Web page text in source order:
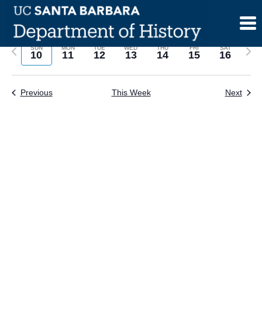
Skip
content
SUN
10
MON
11
TUE
12
WED
13
THU
14
FRI
15
SAT
16
Previous
Next
Previous This Week Next